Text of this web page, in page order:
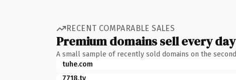
RECENT COMPARABLE SALES
Premium domains sell every day
A small sample of recently sold domains on the
tuhe.com
7718.tv